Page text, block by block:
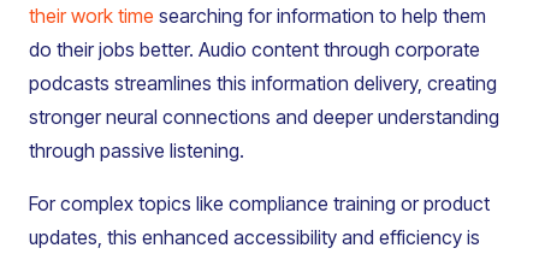
their work time searching for information to help them
do their jobs better. Audio content through corporate
podcasts streamlines this information delivery, creating
stronger neural connections and deeper understanding
through passive listening.
For complex topics like compliance training or product
updates, this enhanced accessibility and efficiency is